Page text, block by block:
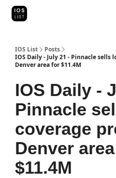
IOS List
Posts
IOS Daily - July 21 - Pinnacle sells
Denver area for $11.4M
IOS Daily -
Pinnacle
coverage
Denver
$11.4M